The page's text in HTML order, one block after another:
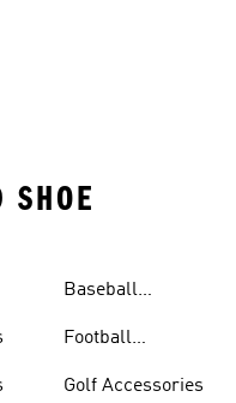
SHOE
Baseball
Football
Golf Accessories